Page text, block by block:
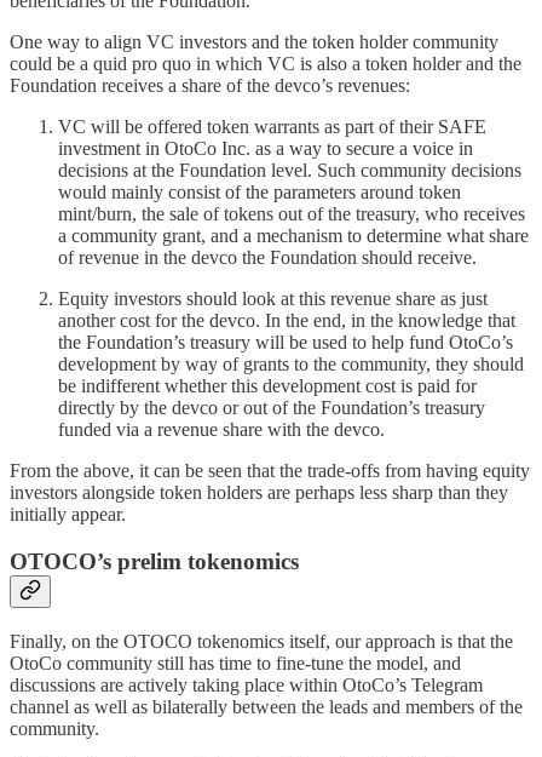
One way to align VC investors and the token holder community
could be a quid pro quo in which VC is also a token holder and the
Foundation receives a share of the devco’s revenues:
VC will be offered token warrants as part of their SAFE
investment in OtoCo Inc. as a way to secure a voice in
decisions at the Foundation level. Such community decisions
would mainly consist of the parameters around token
mint/burn, the sale of tokens out of the treasury, who receives
a community grant, and a mechanism to determine what share
of revenue in the devco the Foundation should receive.
Equity investors should look at this revenue share as just
another cost for the devco. In the end, in the knowledge that
the Foundation’s treasury will be used to help fund OtoCo’s
development by way of grants to the community, they should
be indifferent whether this development cost is paid for
directly by the devco or out of the Foundation’s treasury
funded via a revenue share with the devco.
From the above, it can be seen that the trade-offs from having equity
investors alongside token holders are perhaps less sharp than they
initially appear.
OTOCO’s prelim tokenomics
Finally, on the OTOCO tokenomics itself, our approach is that the
OtoCo community still has time to fine-tune the model, and
discussions are actively taking place within OtoCo’s Telegram
channel as well as bilaterally between the leads and members of the
community.